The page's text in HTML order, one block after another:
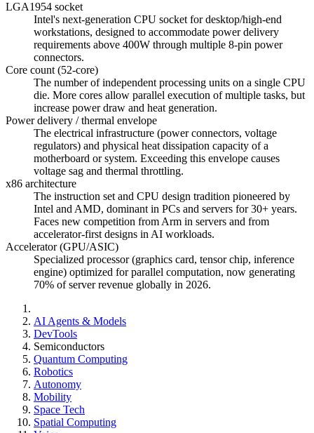
LGA1954 socket
Intel's next-generation CPU socket for desktop/high-end
workstations, designed to accommodate power delivery
requirements above 400W through multiple 8-pin power
connectors.
Core count (52-core)
The number of independent processing units on a single CPU
die. More cores allow parallel execution of multiple tasks, but
increase power draw and heat generation.
Power delivery / thermal envelope
The electrical infrastructure (power connectors, voltage
regulators) and physical heat dissipation capacity of a
motherboard or system. Exceeding this envelope causes
voltage sag and thermal throttling.
x86 architecture
The instruction set and CPU design tradition pioneered by
Intel and AMD, dominant in PCs and servers for 30+ years.
Faces new competition from Arm in servers and from
accelerator-first designs in AI workloads.
Accelerator (GPU/ASIC)
Specialized processor (graphics card, tensor chip, inference
engine) optimized for parallel computation, now generating
70% of server revenue globally in 2026.
AI Agents & Models
DevTools
Semiconductors
Quantum Computing
Robotics
Autonomy
Mobility
Space Tech
Spatial Computing